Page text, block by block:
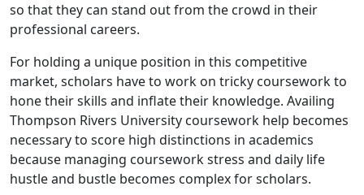
so that they can stand out from the crowd in their
professional careers.
For holding a unique position in this competitive
market, scholars have to work on tricky coursework to
hone their skills and inflate their knowledge. Availing
Thompson Rivers University coursework help becomes
necessary to score high distinctions in academics
because managing coursework stress and daily life
hustle and bustle becomes complex for scholars.